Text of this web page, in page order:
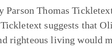
Parson Thomas
suggests that
righteous living would